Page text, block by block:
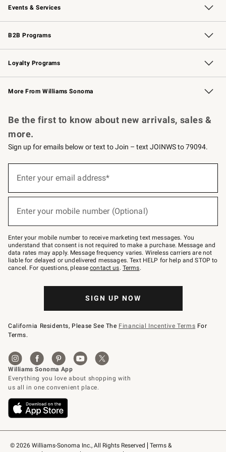
Events & Services
Wedding & Gift Registry Free Design Services
Events Knife Sharpening
Gift Cards
B2B Programs
B2B Overview Contract
Trade Professional Chefs
Corporate Gifting
Loyalty Programs
Williams Sonoma Credit Card Key Rewards
Williams Sonoma Reserve
More From Williams Sonoma
© 2026 Williams-Sonoma Inc., All Rights Reserved
Terms &
Be the first to know about new arrivals, sales &
more.
Sign up for emails below or text to Join – text JOINWS to 79094.
below
Join
–
text
JOINWS
to
79094.
Enter your email address*
Enter your mobile number (Optional)
Enter your mobile number to receive marketing text messages. You
understand that consent is not required to make a purchase. Message and
data rates may apply. Message frequency varies. Wireless carriers are not
liable for delayed or undelivered messages. Text HELP for help and STOP to
cancel. For questions, pleasecontact us. Terms.
SIGN UP NOW
California Residents, Please See The Financial Incentive Terms For
Terms.